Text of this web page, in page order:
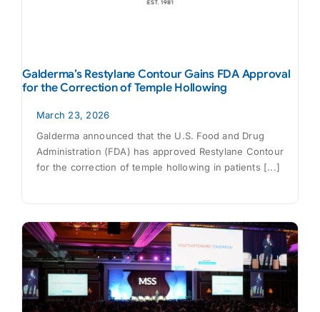
Galderma’s Restylane Contour Gains FDA Approval
for the Correction of Temple Hollowing
March 23, 2026
Galderma announced that the U.S. Food and Drug
Administration (FDA) has approved Restylane Contour
for the correction of temple hollowing in patients [...]